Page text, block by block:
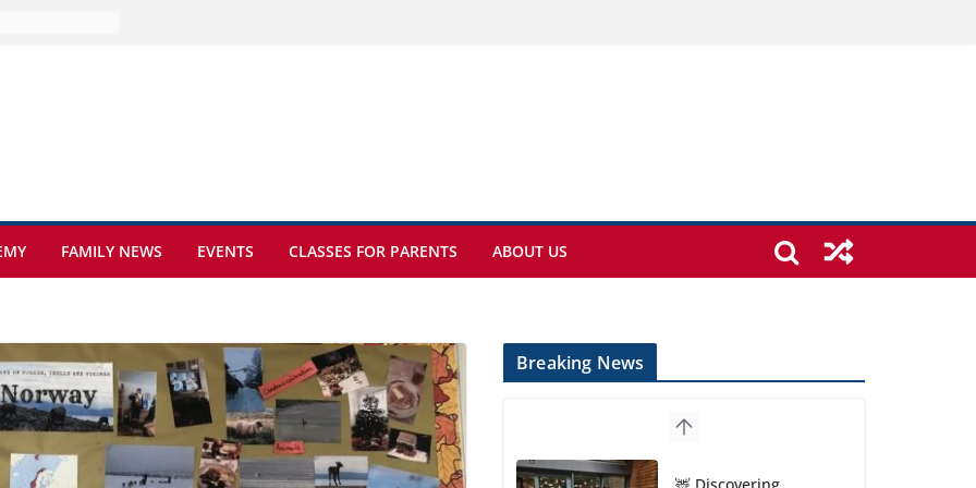
at Kamzík 🌿
of the
sickle cell
FAMILY NEWS EVENTS CLASSES FOR PARENTS ABOUT US
Breaking News